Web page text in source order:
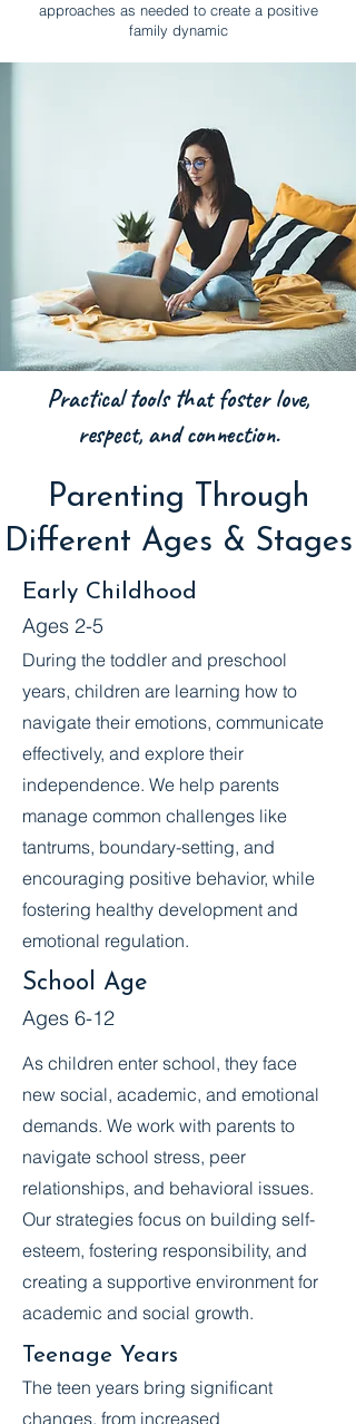
approaches as needed to create a positive
family dynamic
Practical tools that foster love,
respect, and connection.
Parenting Through
Different Ages & Stages
Early Childhood
Ages 2-5
During the toddler and preschool
years, children are learning how to
navigate their emotions, communicate
effectively, and explore their
independence. We help parents
manage common challenges like
tantrums, boundary-setting, and
encouraging positive behavior, while
fostering healthy development and
emotional regulation.
School Age
Ages 6-12
As children enter school, they face
new social, academic, and emotional
demands. We work with parents to
navigate school stress, peer
relationships, and behavioral issues.
Our strategies focus on building self-
esteem, fostering responsibility, and
creating a supportive environment for
academic and social growth.
Teenage Years
The teen years bring significant
changes, from increased